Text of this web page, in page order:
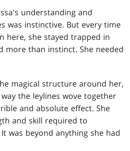
understanding and
was instinctive. But every time
here, she stayed trapped in
more than instinct. She needed
magical structure around her,
the leylines wove together
and absolute effect. She
and skill required to
was beyond anything she had